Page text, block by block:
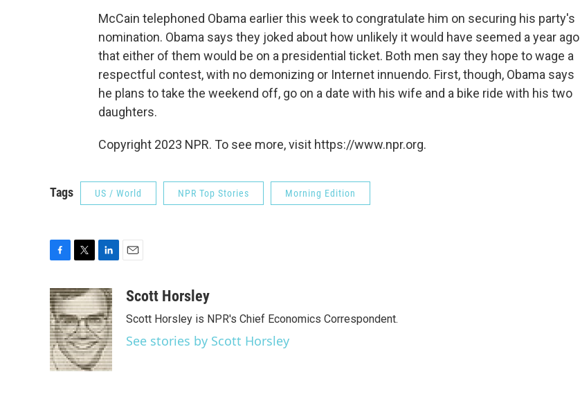
McCain telephoned Obama earlier this week to congratulate him on securing his party's
nomination. Obama says they joked about how unlikely it would have seemed a year ago
that either of them would be on a presidential ticket. Both men say they hope to wage a
respectful contest, with no demonizing or Internet innuendo. First, though, Obama says
he plans to take the weekend off, go on a date with his wife and a bike ride with his two
daughters.
Copyright 2023 NPR. To see more, visit https://www.npr.org.
Tags US / World NPR Top Stories Morning Edition
c
e
b
o
o
k
i
t
t
e
r
n
k
e
d
I
n
aScott Horsley
Scott Horsley is NPR's Chief Economics Correspondent.
See stories by Scott Horsley